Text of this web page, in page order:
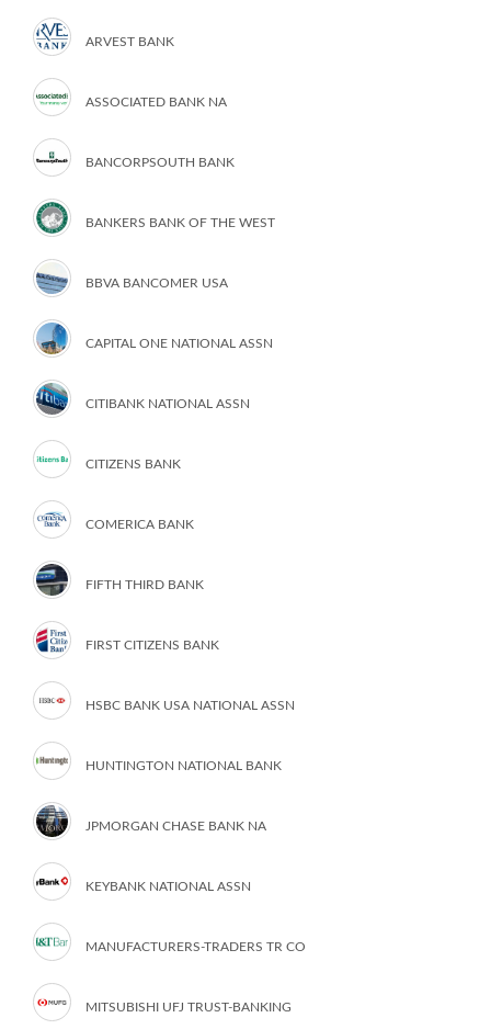
ARVEST BANK
ASSOCIATED BANK NA
BANCORPSOUTH BANK
BANKERS BANK OF THE WEST
BBVA BANCOMER USA
CAPITAL ONE NATIONAL ASSN
CITIBANK NATIONAL ASSN
CITIZENS BANK
COMERICA BANK
FIFTH THIRD BANK
FIRST CITIZENS BANK
HSBC BANK USA NATIONAL ASSN
HUNTINGTON NATIONAL BANK
JPMORGAN CHASE BANK NA
KEYBANK NATIONAL ASSN
MANUFACTURERS-TRADERS TR CO
MITSUBISHI UFJ TRUST-BANKING